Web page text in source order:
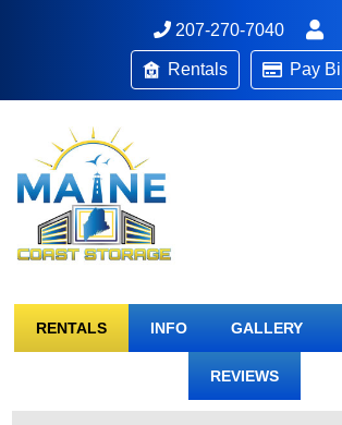
207-270-7040
Rentals Pay Bill
RENTALS INFO GALLERY
REVIEWS